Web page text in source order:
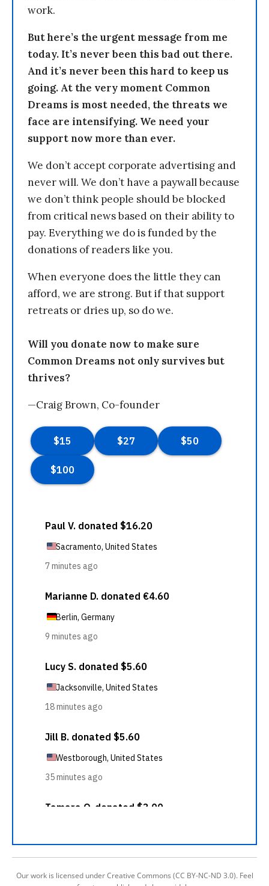
work.
But here’s the urgent message from me
today. It’s never been this bad out there.
And it’s never been this hard to keep us
going. At the very moment Common
Dreams is most needed, the threats we
face are intensifying. We need your
support now more than ever.
We don’t accept corporate advertising and
never will. We don’t have a paywall because
we don’t think people should be blocked
from critical news based on their ability to
pay. Everything we do is funded by the
donations of readers like you.
When everyone does the little they can
afford, we are strong. But if that support
retreats or dries up, so do we.
Will you donate now to make sure
Common Dreams not only survives but
thrives?
—Craig Brown, Co-founder
Our work is licensed under Creative Commons (CC BY-NC-ND 3.0). Feel